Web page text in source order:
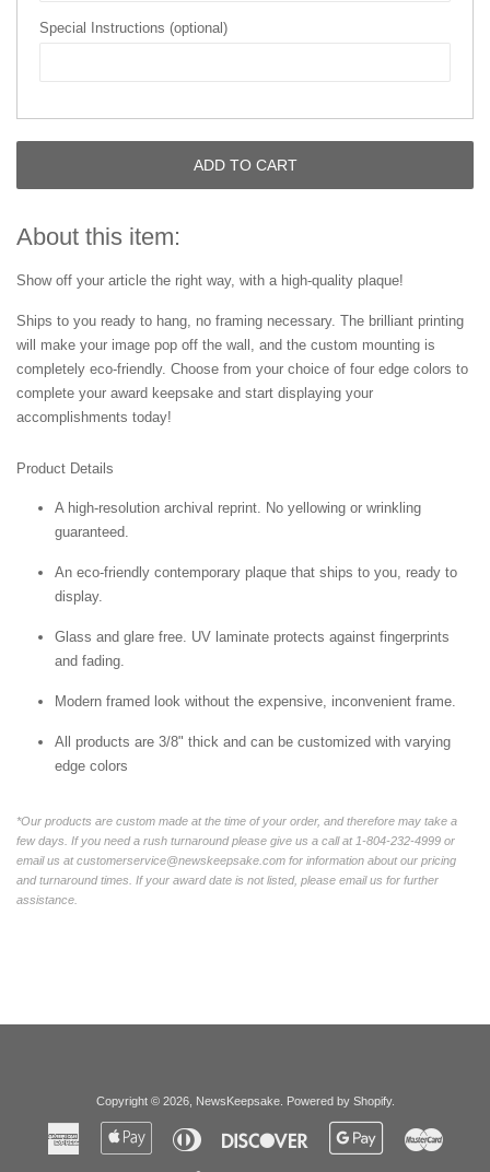
Special Instructions (optional)
ADD TO CART
About this item:
Show off your article the right way, with a high-quality plaque!
Ships to you ready to hang, no framing necessary. The brilliant printing
will make your image pop off the wall, and the custom mounting is
completely eco-friendly. Choose from your choice of four edge colors to
complete your award keepsake and start displaying your
accomplishments today!
Product Details
A high-resolution archival reprint. No yellowing or wrinkling
guaranteed.
An eco-friendly contemporary plaque that ships to you, ready to
display.
Glass and glare free. UV laminate protects against fingerprints
and fading.
Modern framed look without the expensive, inconvenient frame.
All products are 3/8" thick and can be customized with varying
edge colors
*Our products are custom made at the time of your order, and therefore may take a
few days. If you need a rush turnaround please give us a call at 1-804-232-4999 or
email us at customerservice@newskeepsake.com for information about our pricing
and turnaround times. If your award date is not listed, please email us for further
assistance.
Copyright © 2026, NewsKeepsake. Powered by Shopify.
American
Express
Apple
Diners
Club
Discover
Google